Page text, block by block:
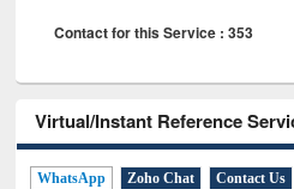
Contact for this Service : 353
Virtual/Instant Reference
WhatsApp Zoho Chat Contact Us